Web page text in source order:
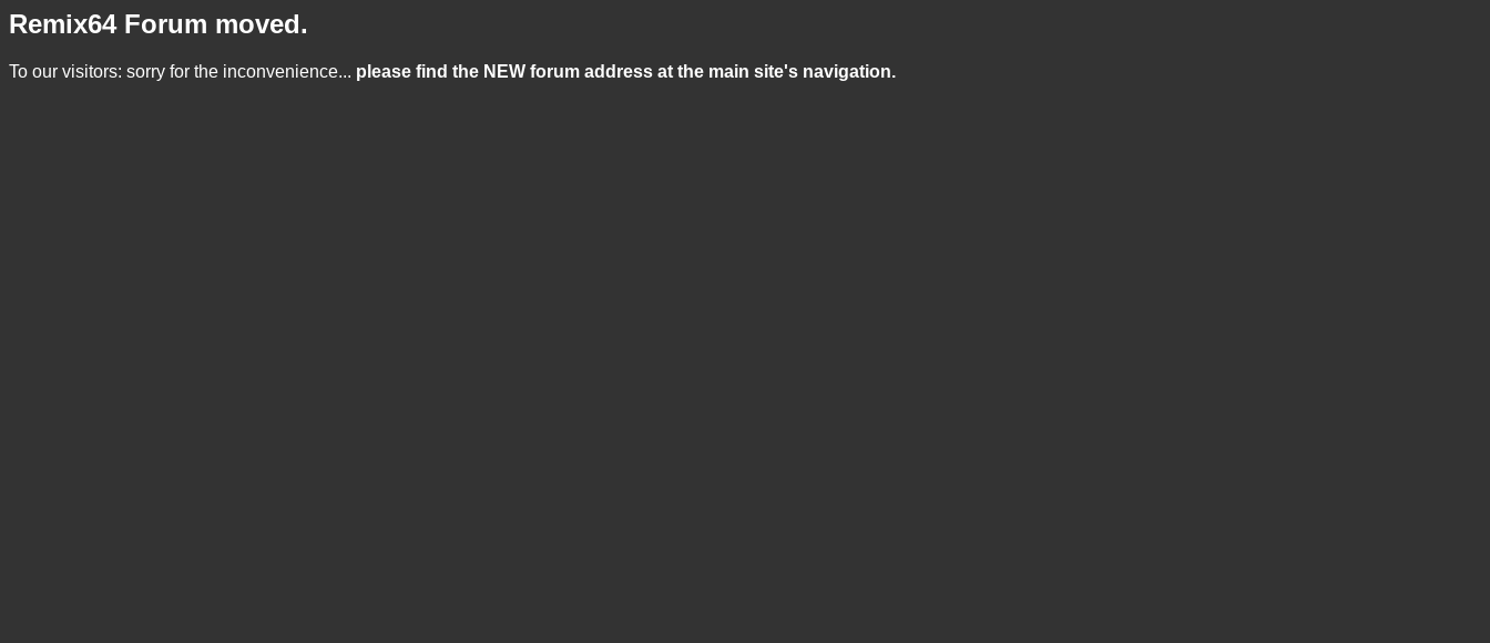
Remix64 Forum moved.
To our visitors: sorry for the inconvenience... please find the NEW forum address at the main site's navigation.